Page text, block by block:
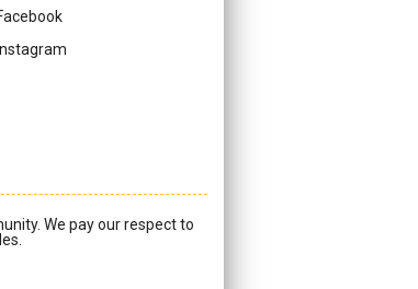
Instagram
We pay our respect to